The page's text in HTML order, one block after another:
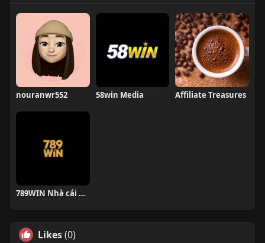
nouranwr552 58win Media Affiliate Treasures
789WIN Nhà cái uy tín
Likes(0)